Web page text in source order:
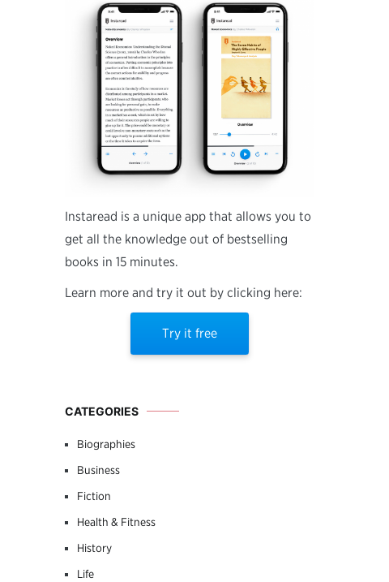
Instaread is a unique app that allows you to
get all the knowledge out of bestselling
books in 15 minutes.
Learn more and try it out by clicking here:
Try it free
CATEGORIES
Biographies
Business
Fiction
Health & Fitness
History
Life